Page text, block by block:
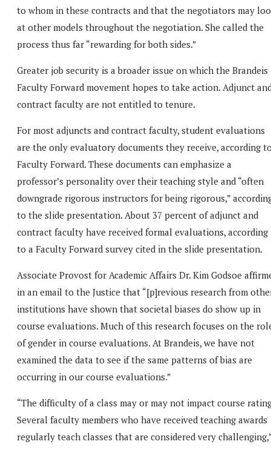
to whom in these contracts and that the negotiators may
at other models throughout the negotiation. She called the
process thus far “rewarding for both sides.”
Greater job security is a broader issue on which the Brandeis
Faculty Forward movement hopes to take action. Adjunct
contract faculty are not entitled to tenure.
For most adjuncts and contract faculty, student evaluations
are the only evaluatory documents they receive, according
Faculty Forward. These documents can emphasize a
professor’s personality over their teaching style and “often
downgrade rigorous instructors for being rigorous,”
to the slide presentation. About 37 percent of adjunct and
contract faculty have received formal evaluations, according
to a Faculty Forward survey cited in the slide presentation.
Associate Provost for Academic Affairs Dr. Kim Godsoe
in an email to the Justice that “[p]revious research from
institutions have shown that societal biases do show up in
course evaluations. Much of this research focuses on the
of gender in course evaluations. At Brandeis, we have not
examined the data to see if the same patterns of bias are
occurring in our course evaluations.”
“The difficulty of a class may or may not impact course
Several faculty members who have received teaching awards
regularly teach classes that are considered very